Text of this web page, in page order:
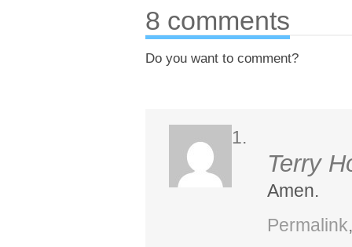
8 comments
Do you want to comment?
Terry
Amen.
Permalink